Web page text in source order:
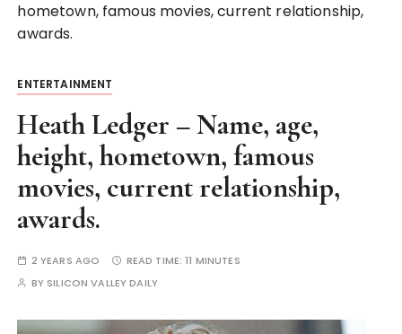
hometown, famous movies, current relationship,
awards.
ENTERTAINMENT
Heath Ledger – Name, age,
height, hometown, famous
movies, current relationship,
awards.
2 YEARS AGO READ TIME:11 MINUTES
BY SILICON VALLEY DAILY